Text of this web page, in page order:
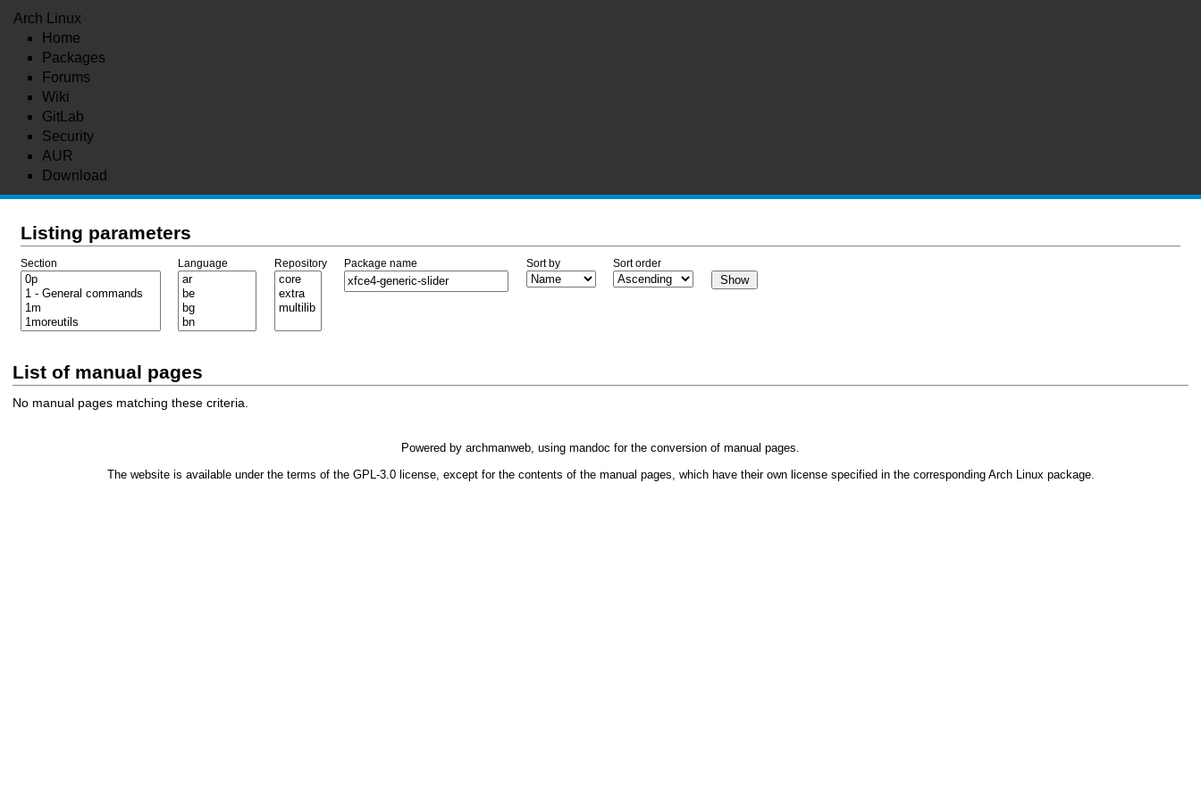
Arch Linux
Home
Packages
Forums
Wiki
GitLab
Security
AUR
Download
Listing parameters
Section Language Repository Package name Sort by Sort order
List of manual pages
No manual pages matching these criteria.
Powered by archmanweb, using mandoc for the conversion of manual pages.
The website is available under the terms of the GPL-3.0license, except for the contents of the manual pages, which have their own license specified in the corresponding Arch Linux package.